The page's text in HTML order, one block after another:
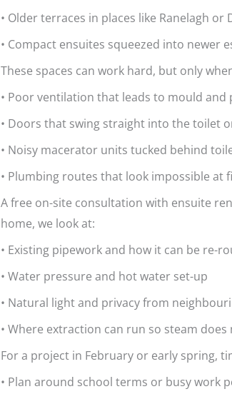
• Older terraces in places like Ranelagh
• Compact ensuites squeezed into newer
These spaces can work hard, but only
• Poor ventilation that leads to mould and
• Doors that swing straight into the toilet
• Noisy macerator units tucked behind
• Plumbing routes that look impossible at
A free on-site consultation with ensuite
home, we look at:
• Existing pipework and how it can be re-
• Water pressure and hot water set-up
• Natural light and privacy from
• Where extraction can run so steam
For a project in February or early spring,
• Plan around school terms or busy work